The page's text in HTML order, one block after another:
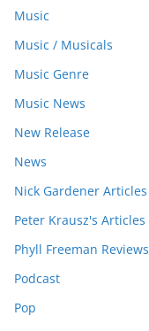
Music
Music / Musicals
Music Genre
Music News
New Release
News
Nick Gardener Articles
Peter Krausz's Articles
Phyll Freeman Reviews
Podcast
Pop